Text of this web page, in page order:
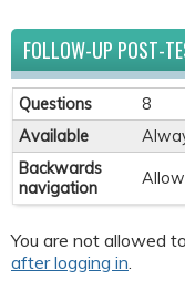
FOLLOW-UP POST-
Questions
8
Available
Backwards
navigation
You are not allowed
after logging in